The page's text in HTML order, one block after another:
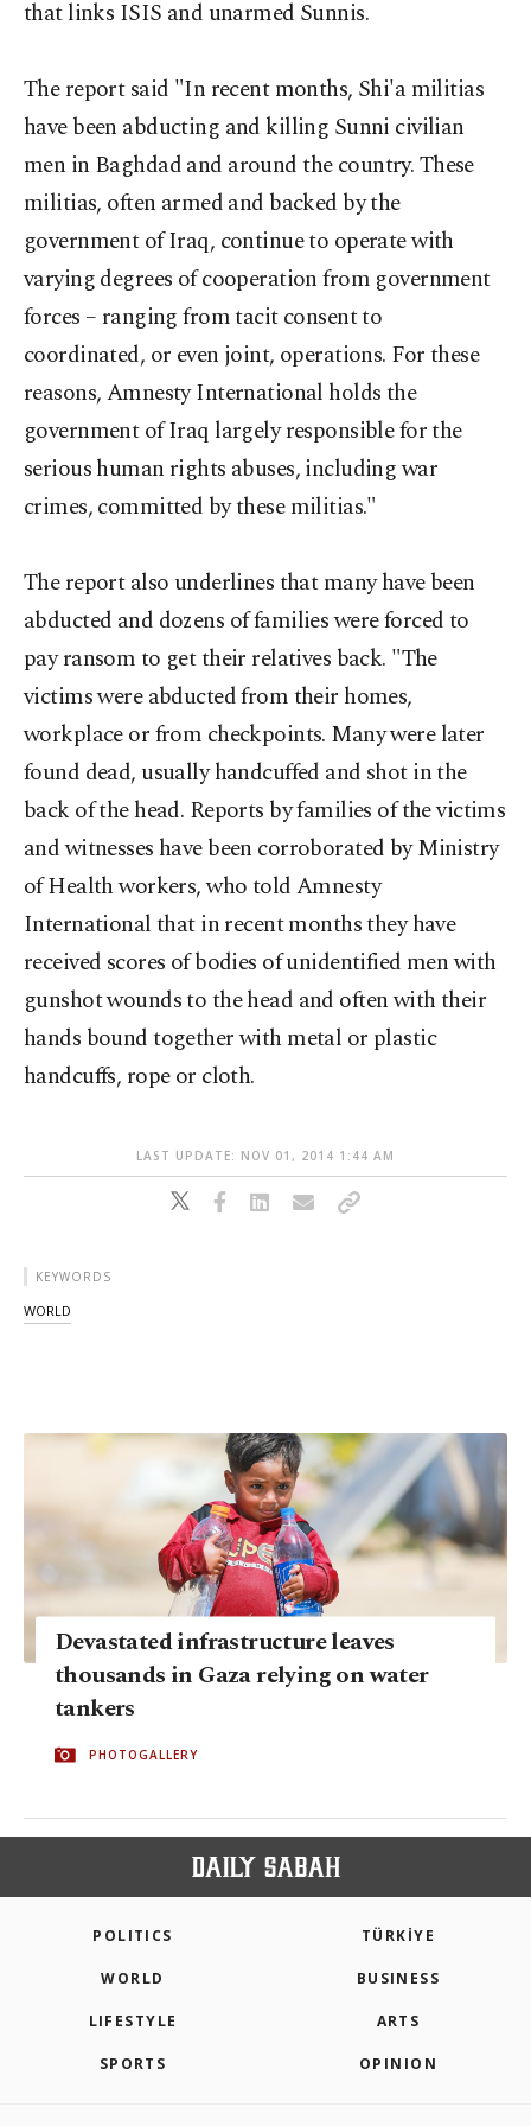
that links ISIS and unarmed Sunnis.
The report said "In recent months, Shi'a militias
have been abducting and killing Sunni civilian
men in Baghdad and around the country. These
militias, often armed and backed by the
government of Iraq, continue to operate with
varying degrees of cooperation from government
forces – ranging from tacit consent to
coordinated, or even joint, operations. For these
reasons, Amnesty International holds the
government of Iraq largely responsible for the
serious human rights abuses, including war
crimes, committed by these militias."
The report also underlines that many have been
abducted and dozens of families were forced to
pay ransom to get their relatives back. "The
victims were abducted from their homes,
workplace or from checkpoints. Many were later
found dead, usually handcuffed and shot in the
back of the head. Reports by families of the victims
and witnesses have been corroborated by Ministry
of Health workers, who told Amnesty
International that in recent months they have
received scores of bodies of unidentified men with
gunshot wounds to the head and often with their
hands bound together with metal or plastic
handcuffs, rope or cloth.
LAST UPDATE: NOV 01, 2014 1:44 AM
KEYWORDS
WORLD
Devastated infrastructure leaves
thousands in Gaza relying on water
tankers
PHOTOGALLERY
POLITICS TÜRKİYE
WORLD BUSINESS
LIFESTYLE ARTS
SPORTS OPINION